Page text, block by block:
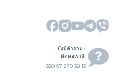
ยังมีคำถาม?
ติดต่อเราสิ!
+380 97 270 38 13